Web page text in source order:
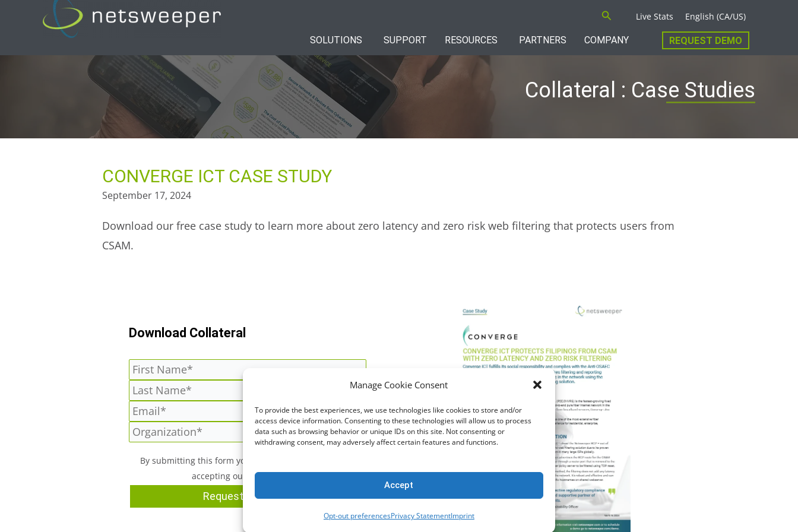
Manage Cookie Consent
To provide the best experiences, we use technologies like cookies to store and/or
access device information. Consenting to these technologies will allow us to process
data such as browsing behavior or unique IDs on this site. Not consenting or
withdrawing consent, may adversely affect certain features and functions.
Accept
Opt-out preferencesPrivacy StatementImprint
Search Live Stats English (CA/US)
SOLUTIONS SUPPORT RESOURCES PARTNERS COMPANY REQUEST DEMO
Collateral : Case Studies
CONVERGE ICT CASE STUDY
September 17, 2024
Download our free case study to learn more about zero latency and zero risk web filtering that protects users from
CSAM.
Download Collateral
By submitting this form you acknowledge reading and
accepting our
Privacy Policy.